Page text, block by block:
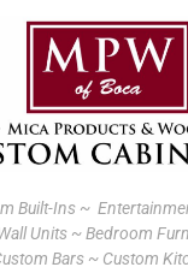
Built-Ins ~
Units ~ Bedroom
Bars ~ Custom